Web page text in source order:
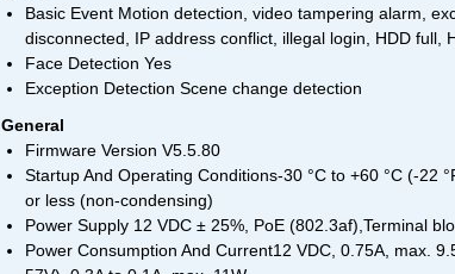
Basic Event Motion detection, video tampering alarm,
disconnected, IP address conflict, illegal login, HDD full,
Face Detection Yes
Exception Detection Scene change detection
General
Firmware Version V5.5.80
Startup And Operating Conditions-30 °C to +60 °C (-22
or less (non-condensing)
Power Supply 12 VDC ± 25%, PoE (802.3af),Terminal
Power Consumption And Current12 VDC, 0.75A, max.